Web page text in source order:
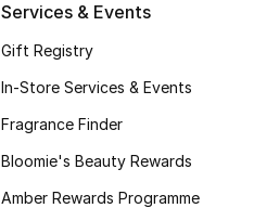
Services & Events
Gift Registry
In-Store Services & Events
Fragrance Finder
Bloomie's Beauty Rewards
Amber Rewards Programme